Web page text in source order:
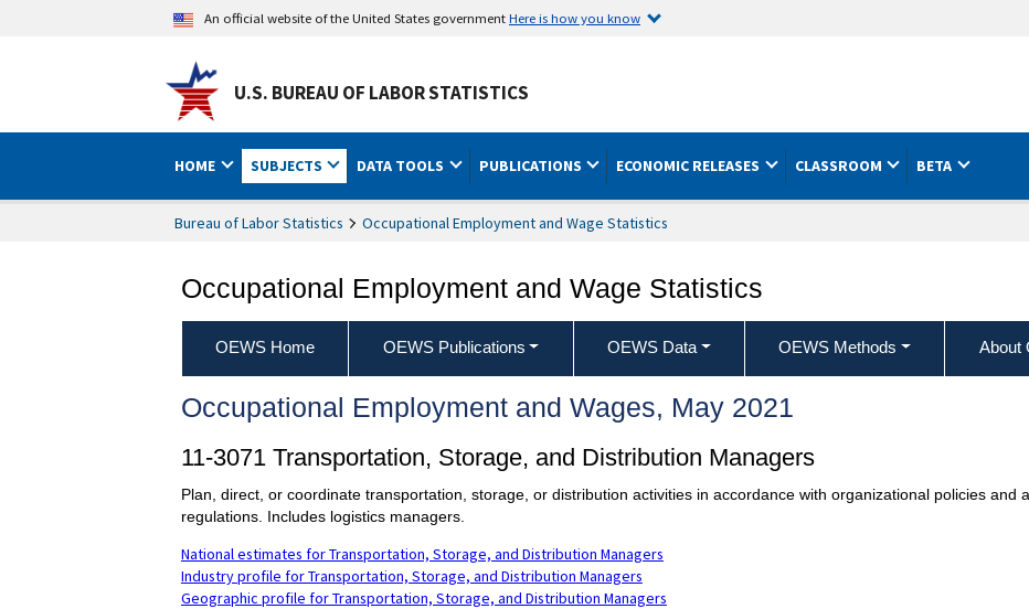
An official website of the United States governmentHere is how you know
U.S. BUREAU OF LABOR STATISTICS
HOME SUBJECTS DATA TOOLS PUBLICATIONS ECONOMIC RELEASES CLASSROOM BETA
Bureau of Labor Statistics Occupational Employment and Wage Statistics
Occupational Employment and Wage Statistics
OEWS Home OEWS Publications OEWS Data OEWS Methods About
Occupational Employment and Wages, May 2021
11-3071 Transportation, Storage, and Distribution Managers
Plan, direct, or coordinate transportation, storage, or distribution activities in accordance with organizational policies and
regulations. Includes logistics managers.
National estimates for Transportation, Storage, and Distribution Managers
Industry profile for Transportation, Storage, and Distribution Managers
Geographic profile for Transportation, Storage, and Distribution Managers